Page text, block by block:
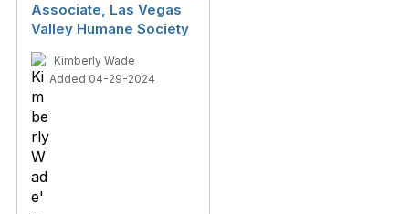
Associate, Las Vegas
Valley Humane Society
Kimberly Wade
Added 04-29-2024